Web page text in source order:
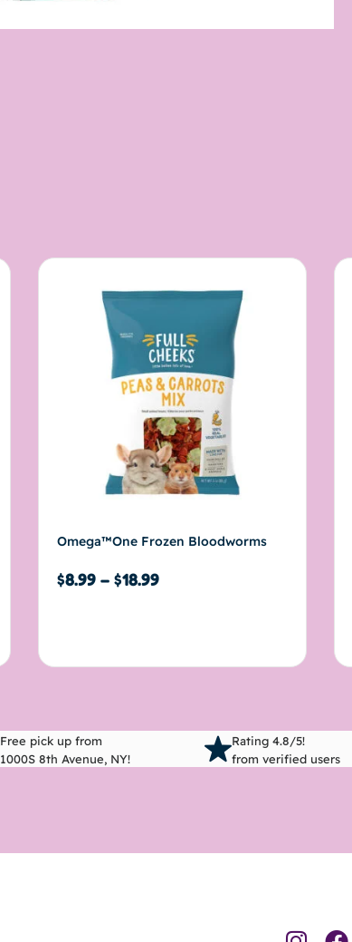
Omega™One Frozen Bloodworms
$8.99 – $18.99
Free pick up from
1000S 8th Avenue, NY!
Rating 4.8/5!
from verified users